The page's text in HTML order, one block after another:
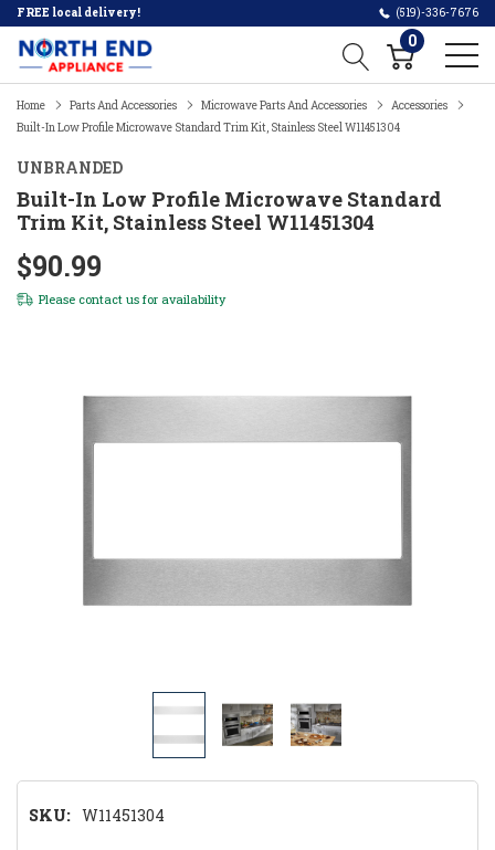
FREE local delivery! (519)-336-7676
0
Home Parts And Accessories Microwave Parts And Accessories
Accessories
Built-In Low Profile Microwave Standard Trim Kit, Stainless Steel W11451304
UNBRANDED
Built-In Low Profile Microwave Standard
Trim Kit, Stainless Steel W11451304
$90.99
Please contact us for availability
SKU: W11451304